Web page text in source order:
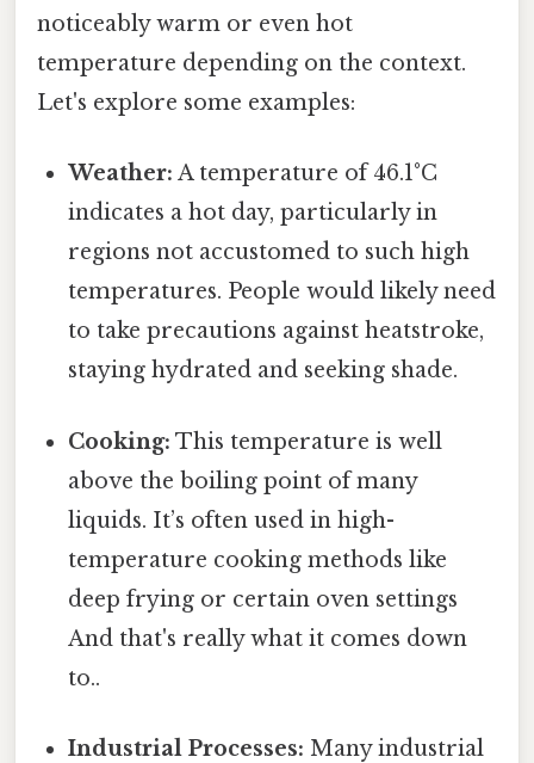
noticeably warm or even hot
temperature depending on the context.
Let's explore some examples:
Weather: A temperature of 46.1°C
indicates a hot day, particularly in
regions not accustomed to such high
temperatures. People would likely need
to take precautions against heatstroke,
staying hydrated and seeking shade.
Cooking: This temperature is well
above the boiling point of many
liquids. It’s often used in high-
temperature cooking methods like
deep frying or certain oven settings
And that's really what it comes down
to..
Industrial Processes: Many industrial